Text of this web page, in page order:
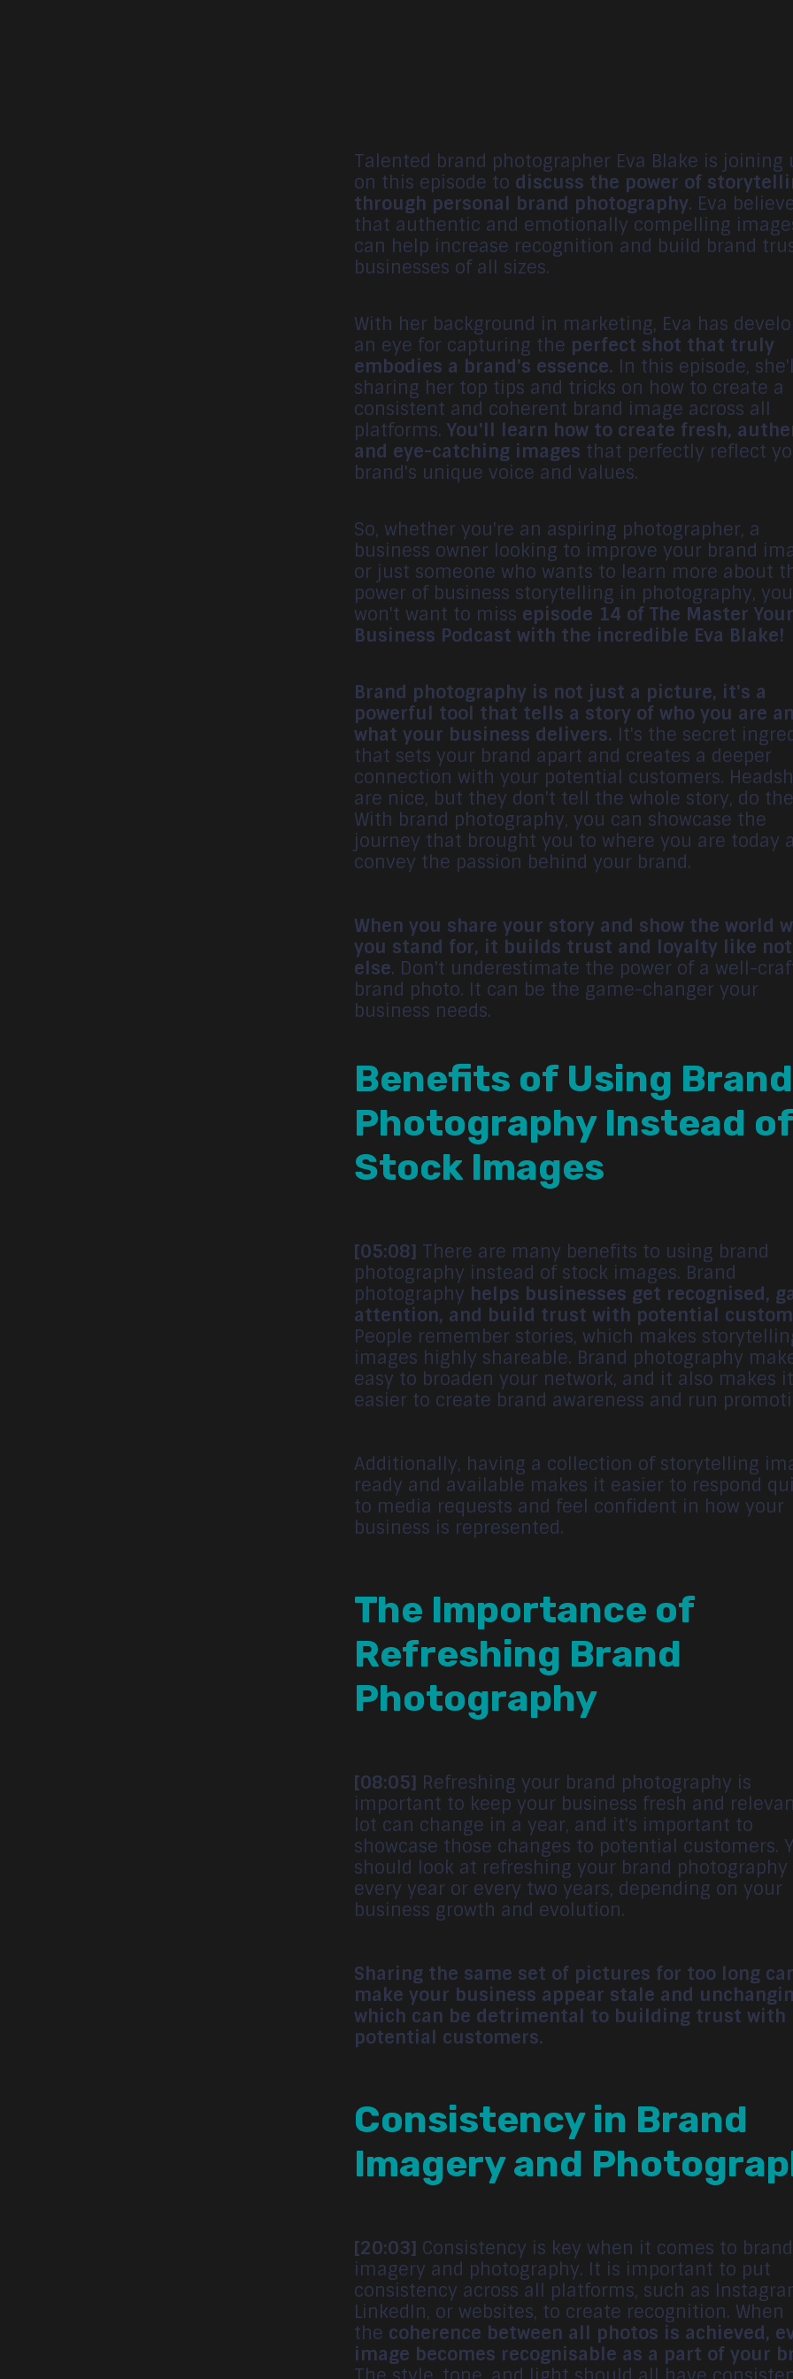
Talented brand photographer Eva Blake is joining
on this episode to discuss the power of
through personal brand photography. Eva
that authentic and emotionally compelling
can help increase recognition and build brand
businesses of all sizes.
With her background in marketing, Eva has
an eye for capturing the perfect shot that truly
embodies a brand's essence. In this episode,
sharing her top tips and tricks on how to create a
consistent and coherent brand image across all
platforms. You'll learn how to create fresh,
and eye-catching images that perfectly reflect
brand's unique voice and values.
So, whether you're an aspiring photographer, a
business owner looking to improve your brand
or just someone who wants to learn more about
power of business storytelling in photography, you
won't want to miss episode 14 of The Master Your
Business Podcast with the incredible Eva Blake!
Brand photography is not just a picture, it's a
powerful tool that tells a story of who you are
what your business delivers. It's the secret
that sets your brand apart and creates a deeper
connection with your potential customers.
are nice, but they don't tell the whole story, do
With brand photography, you can showcase the
journey that brought you to where you are today
convey the passion behind your brand.
When you share your story and show the world
you stand for, it builds trust and loyalty like
else. Don't underestimate the power of a well-
brand photo. It can be the game-changer your
business needs.
Benefits of Using Brand
Photography Instead of
Stock Images
[05:08] There are many benefits to using brand
photography instead of stock images. Brand
photography helps businesses get recognised,
attention, and build trust with potential
People remember stories, which makes
images highly shareable. Brand photography
easy to broaden your network, and it also makes it
easier to create brand awareness and run
Additionally, having a collection of storytelling
ready and available makes it easier to respond
to media requests and feel confident in how your
business is represented.
The Importance of
Refreshing Brand
Photography
[08:05] Refreshing your brand photography is
important to keep your business fresh and
lot can change in a year, and it's important to
showcase those changes to potential customers.
should look at refreshing your brand photography
every year or every two years, depending on your
business growth and evolution.
Sharing the same set of pictures for too long
make your business appear stale and
which can be detrimental to building trust with
potential customers.
Consistency in Brand
Imagery and
[20:03] Consistency is key when it comes to brand
imagery and photography. It is important to put
consistency across all platforms, such as
LinkedIn, or websites, to create recognition. When
the coherence between all photos is achieved,
image becomes recognisable as a part of your